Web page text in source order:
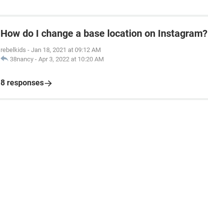
How do I change a base location on Instagram?
rebelkids - Jan 18, 2021 at 09:12 AM
38nancy - Apr 3, 2022 at 10:20 AM
8 responses